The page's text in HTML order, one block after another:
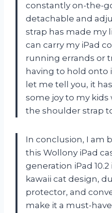
constantly on-the-
detachable and
strap has made my
can carry my iPad
running errands or
having to hold onto
let me tell you, it
some joy to my
the shoulder strap
In conclusion, I am
this Wollony iPad
generation iPad
kawaii cat design,
protector, and
make it a must-